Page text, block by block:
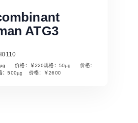
ATG3
价格：￥220规格：50µg 价格：
：500µg 价格：￥2600